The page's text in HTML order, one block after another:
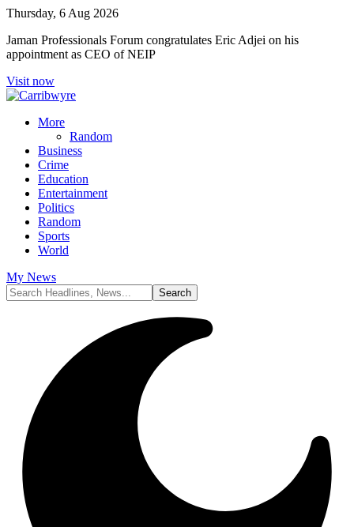
Thursday, 6 Aug 2026
Jaman Professionals Forum congratulates Eric Adjei on his
appointment as CEO of NEIP
Visit now
More
Random
Business
Crime
Education
Entertainment
Politics
Random
Sports
World
My News